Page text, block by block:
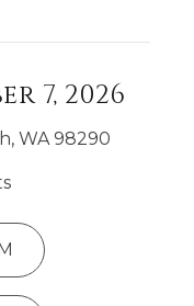
7, 2026
WA 98290
s